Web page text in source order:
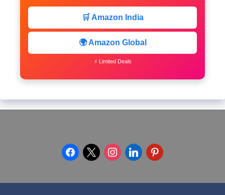
🛒 Amazon India
🌍 Amazon Global
⚡ Limited Deals
facebook
x instagram
linkedinpinterest